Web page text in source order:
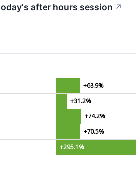
after hours session ↗
+68.9%
+31.2%
+74.2%
+70.5%
+295.1%